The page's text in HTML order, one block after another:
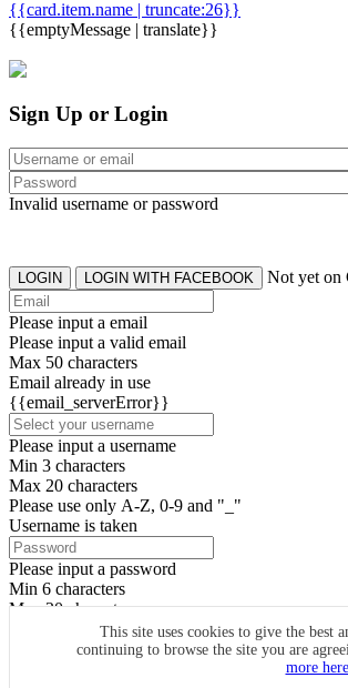
{{card.item.name | truncate:26}}
{{emptyMessage | translate}}
This site uses cookies to give the best
continuing to browse the site you are
more
Sign Up or Login
Invalid username or password
LOGIN LOGIN WITH FACEBOOK Not yet on
Please input a email
Please input a valid email
Max 50 characters
Email already in use
{{email_serverError}}
Please input a username
Min 3 characters
Max 20 characters
Please use only A-Z, 0-9 and "_"
Username is taken
Please input a password
Min 6 characters
Max 20 characters
By clicking the icons, you agree toCircleMe
SIGN UP
Already have an